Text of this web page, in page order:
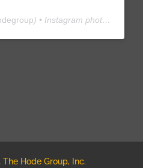
) • Instagram photos and videos
The Hode Group, Inc.